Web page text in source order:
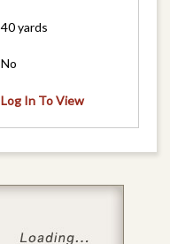
40 yards
No
Log In To View